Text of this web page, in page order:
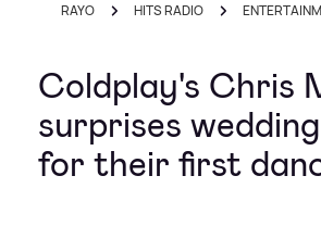
RAYO HITS RADIO
Coldplay's Chris
surprises
for their first